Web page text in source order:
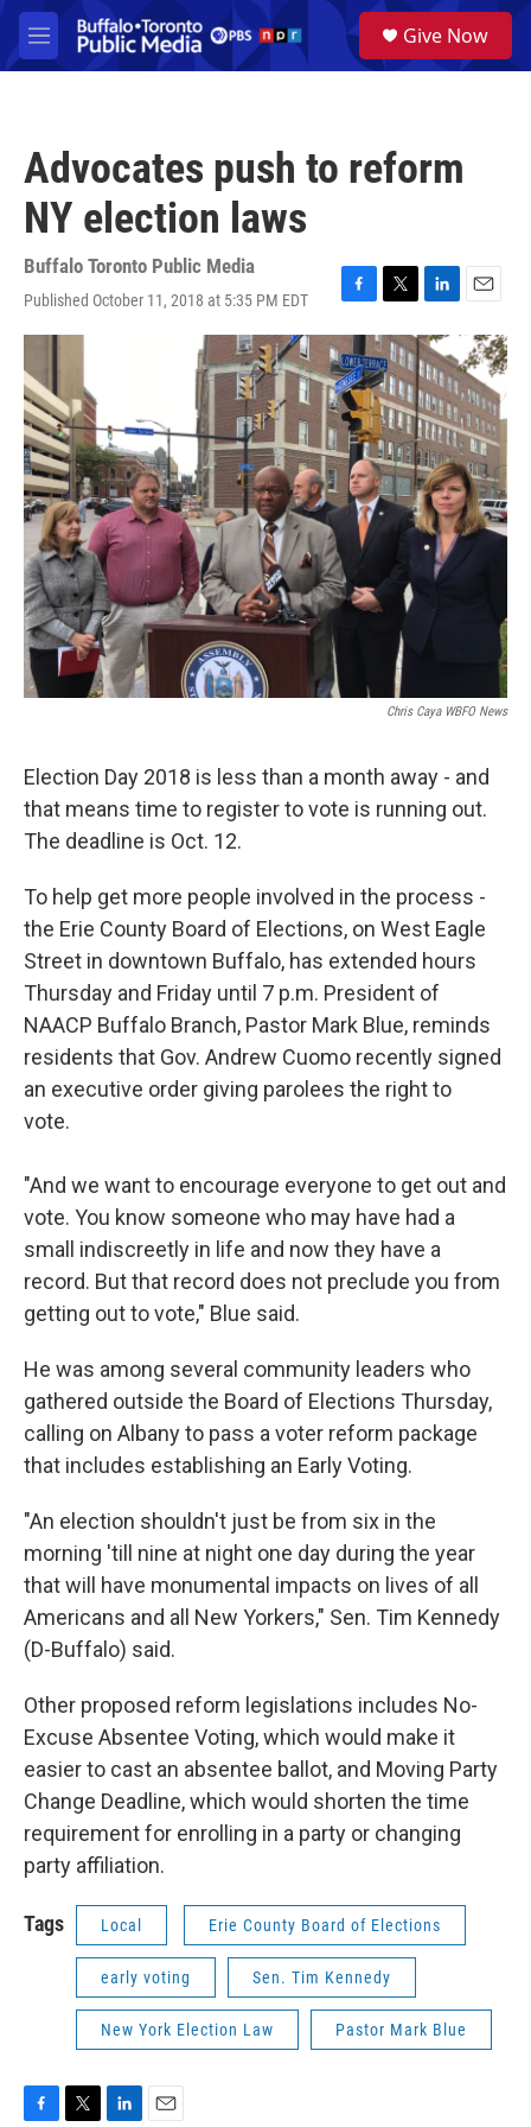
Skip to main content
M
e
a
Give Now
Advocates push to reform
NY election laws
Buffalo Toronto Public Media
Published October 11, 2018 at 5:35 PM EDT
F
a
c
e
b
o
o
k
T
w
i
t
t
e
r
L
i
n
k
e
d
I
n
E
m
a
i
l
Chris Caya WBFO News
Election Day 2018 is less than a month away - and
that means time to register to vote is running out.
The deadline is Oct. 12.
To help get more people involved in the process -
the Erie County Board of Elections, on West Eagle
Street in downtown Buffalo, has extended hours
Thursday and Friday until 7 p.m. President of
NAACP Buffalo Branch, Pastor Mark Blue, reminds
residents that Gov. Andrew Cuomo recently signed
an executive order giving parolees the right to
vote.
"And we want to encourage everyone to get out and
vote. You know someone who may have had a
small indiscreetly in life and now they have a
record. But that record does not preclude you from
getting out to vote," Blue said.
He was among several community leaders who
gathered outside the Board of Elections Thursday,
calling on Albany to pass a voter reform package
that includes establishing an Early Voting.
"An election shouldn't just be from six in the
morning 'till nine at night one day during the year
that will have monumental impacts on lives of all
Americans and all New Yorkers," Sen. Tim Kennedy
(D-Buffalo) said.
Other proposed reform legislations includes No-
Excuse Absentee Voting, which would make it
easier to cast an absentee ballot, and Moving Party
Change Deadline, which would shorten the time
requirement for enrolling in a party or changing
party affiliation.
Tags Local Erie County Board of Elections
early voting Sen. Tim Kennedy
New York Election Law Pastor Mark Blue